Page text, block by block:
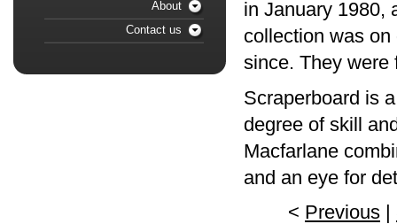
in January 1980,
collection was
since. They were
Scraperboard is
degree of skill
Macfarlane
and an eye for
< Previous |
About
Contact us